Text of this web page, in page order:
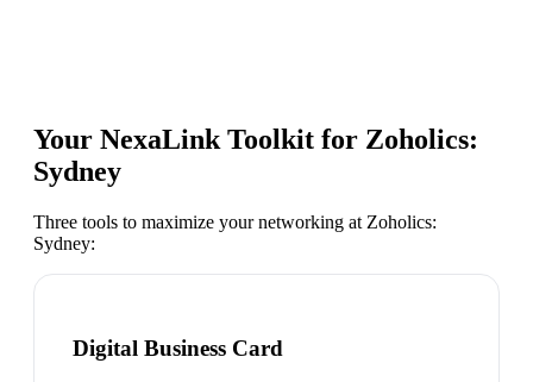
Your NexaLink Toolkit for Zoholics:
Sydney
Three tools to maximize your networking at Zoholics:
Sydney:
Digital Business Card